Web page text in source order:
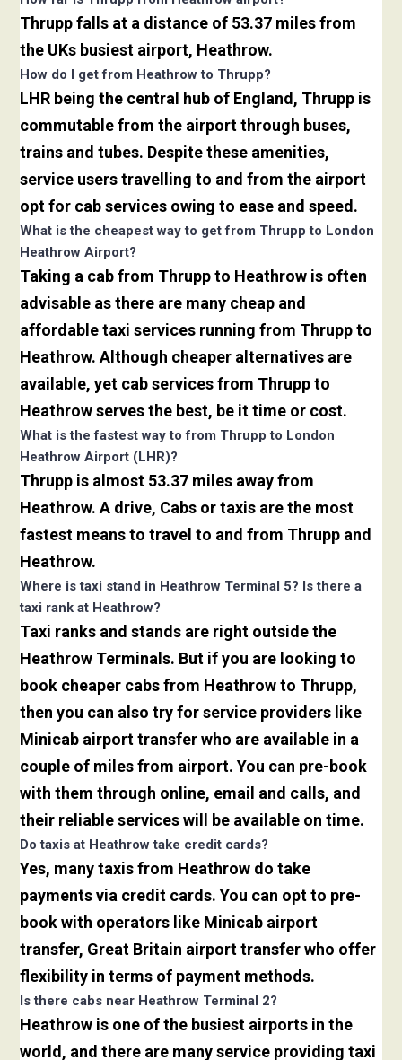
Thrupp falls at a distance of 53.37 miles from
the UKs busiest airport, Heathrow.
How do I get from Heathrow to Thrupp?
LHR being the central hub of England, Thrupp is
commutable from the airport through buses,
trains and tubes. Despite these amenities,
service users travelling to and from the airport
opt for cab services owing to ease and speed.
What is the cheapest way to get from Thrupp to London
Heathrow Airport?
Taking a cab from Thrupp to Heathrow is often
advisable as there are many cheap and
affordable taxi services running from Thrupp to
Heathrow. Although cheaper alternatives are
available, yet cab services from Thrupp to
Heathrow serves the best, be it time or cost.
What is the fastest way to from Thrupp to London
Heathrow Airport (LHR)?
Thrupp is almost 53.37 miles away from
Heathrow. A drive, Cabs or taxis are the most
fastest means to travel to and from Thrupp and
Heathrow.
Where is taxi stand in Heathrow Terminal 5? Is there a
taxi rank at Heathrow?
Taxi ranks and stands are right outside the
Heathrow Terminals. But if you are looking to
book cheaper cabs from Heathrow to Thrupp,
then you can also try for service providers like
Minicab airport transfer who are available in a
couple of miles from airport. You can pre-book
with them through online, email and calls, and
their reliable services will be available on time.
Do taxis at Heathrow take credit cards?
Yes, many taxis from Heathrow do take
payments via credit cards. You can opt to pre-
book with operators like Minicab airport
transfer, Great Britain airport transfer who offer
flexibility in terms of payment methods.
Is there cabs near Heathrow Terminal 2?
Heathrow is one of the busiest airports in the
world, and there are many service providing taxi